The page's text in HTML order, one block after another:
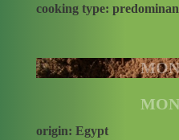
cooking type:
origin: Egypt